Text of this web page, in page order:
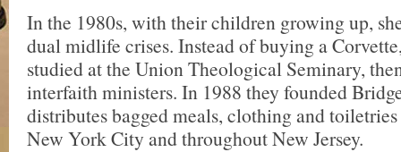
In the 1980s, with their children growing up,
dual midlife crises. Instead of buying a
studied at the Union Theological Seminary,
interfaith ministers. In 1988 they founded
distributes bagged meals, clothing and
New York City and throughout New Jersey.